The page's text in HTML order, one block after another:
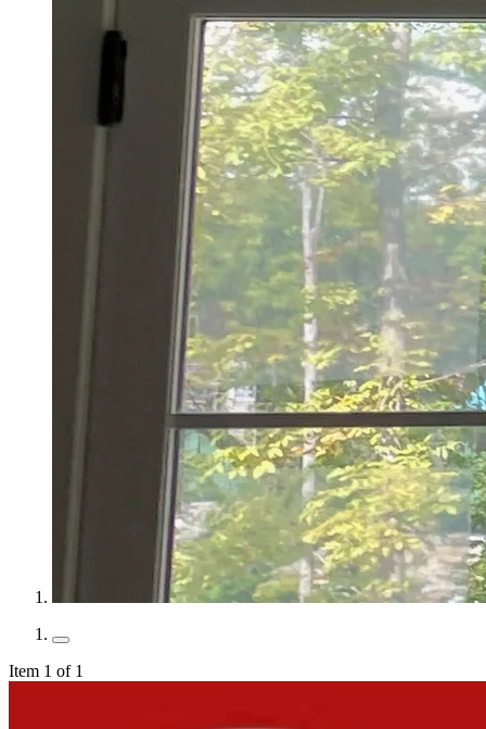
Item 1 of 1